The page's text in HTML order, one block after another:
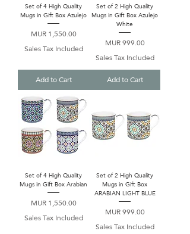
Set of 4 High Quality
Mugs in Gift Box Azulejo
Price
MUR 1,550.00
Sales Tax Included
Add to Cart
Set of 2 High Quality
Mugs in Gift Box Azulejo
White
Price
MUR 999.00
Sales Tax Included
Add to Cart
Set of 4 High Quality
Mugs in Gift Box Arabian
Price
MUR 1,550.00
Sales Tax Included
Set of 2 High Quality
Mugs in Gift Box
ARABIAN LIGHT BLUE
Price
MUR 999.00
Sales Tax Included